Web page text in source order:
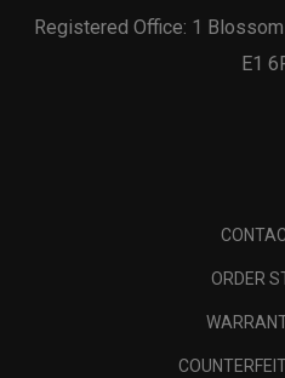
Registered Office: 1
E1
ORDER